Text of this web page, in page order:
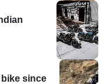
bike since